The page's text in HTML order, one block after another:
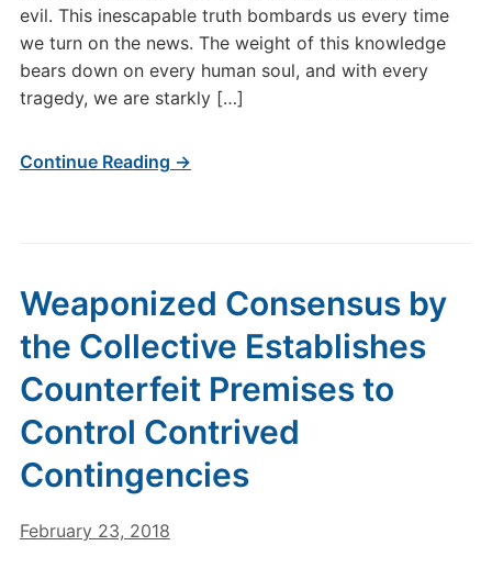
evil. This inescapable truth bombards us every time
we turn on the news. The weight of this knowledge
bears down on every human soul, and with every
tragedy, we are starkly […]
Continue Reading →
Weaponized Consensus by
the Collective Establishes
Counterfeit Premises to
Control Contrived
Contingencies
February 23, 2018